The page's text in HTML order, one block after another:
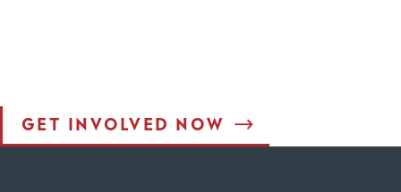
GET INVOLVED NOW